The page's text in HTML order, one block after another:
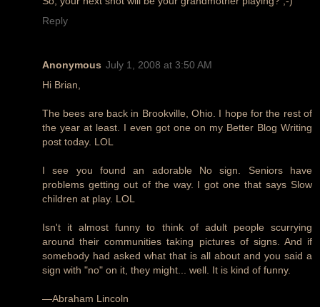
Reply
Anonymous July 1, 2008 at 3:50 AM
Hi Brian,
The bees are back in Brookville, Ohio. I hope for the rest of
the year at least. I even got one on my Better Blog Writing
post today. LOL
I see you found an adorable No sign. Seniors have
problems getting out of the way. I got one that says Slow
children at play. LOL
Isn't it almost funny to think of adult people scurrying
around their communities taking pictures of signs. And if
somebody had asked what that is all about and you said a
sign with "no" on it, they might... well. It is kind of funny.
—Abraham Lincoln